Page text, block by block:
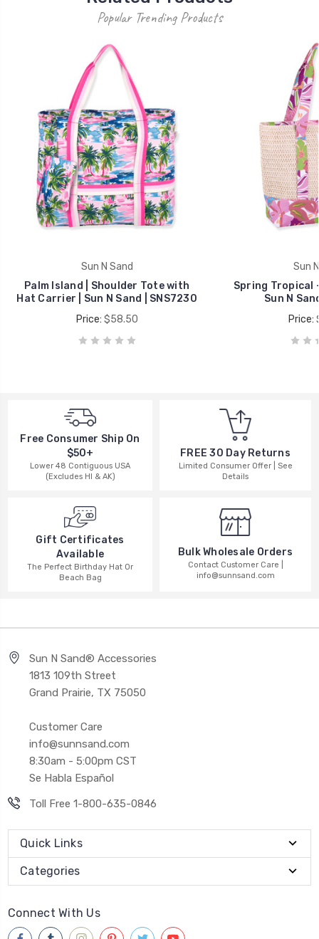
Popular Trending Products
Sun N Sand
Palm Island | Shoulder Tote with
Hat Carrier | Sun N Sand | SNS7230
Price: $58.50
Sun
Spring Tropical
Sun N
Price:
Free Consumer Ship On
$50+
Lower 48 Contiguous USA
(Excludes HI & AK)
FREE 30 Day Returns
Limited Consumer Offer | See
Details
Gift Certificates
Available
The Perfect Birthday Hat Or
Beach Bag
Bulk Wholesale Orders
Contact Customer Care |
info@sunnsand.com
Sun N Sand® Accessories
1813 109th Street
Grand Prairie, TX 75050
Customer Care
info@sunnsand.com
8:30am - 5:00pm CST
Se Habla Español
Toll Free 1-800-635-0846
Quick Links
Categories
Connect With Us